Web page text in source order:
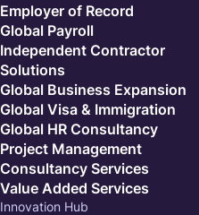
Employer of Record
Global Payroll
Independent Contractor
Solutions
Global Business Expansion
Global Visa & Immigration
Global HR Consultancy
Project Management
Consultancy Services
Value Added Services
Innovation Hub